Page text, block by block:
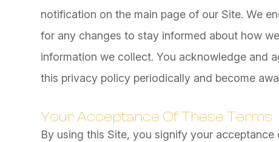
notification on the main page of our Site. We
for any changes to stay informed about how
information we collect. You acknowledge and
this privacy policy periodically and become
Your Acceptance Of These Terms
By using this Site, you signify your